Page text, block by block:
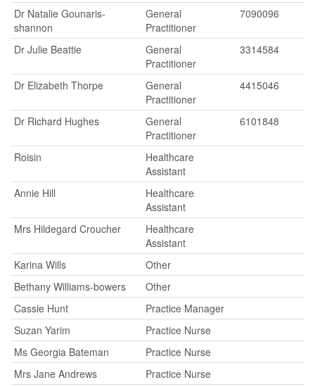
Dr Natalie Gounaris-
shannon
General
Practitioner
7090096
Dr Julie Beattie
General
Practitioner
3314584
Dr Elizabeth Thorpe
General
Practitioner
4415046
Dr Richard Hughes
General
Practitioner
6101848
Roisin
Healthcare
Assistant
Annie Hill
Healthcare
Assistant
Mrs Hildegard Croucher
Healthcare
Assistant
Karina Wills
Other
Bethany Williams-bowers
Other
Cassie Hunt
Practice Manager
Suzan Yarim
Practice Nurse
Ms Georgia Bateman
Practice Nurse
Mrs Jane Andrews
Practice Nurse